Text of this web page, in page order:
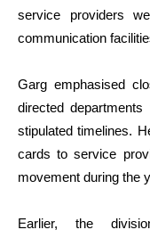
service providers
communication
Garg emphasised
directed
stipulated timelines.
cards to service
movement during the
Earlier, the